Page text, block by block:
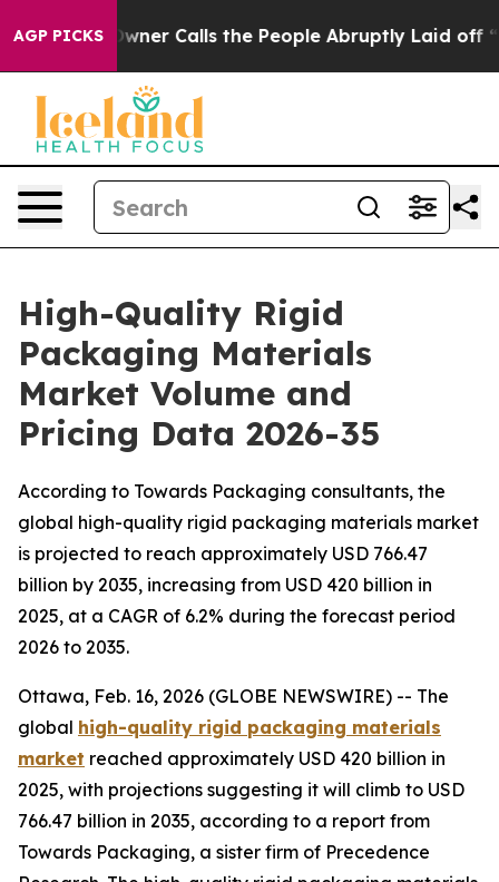
AGP PICKS
Calls the People Abruptly Laid off “Simply a Math
High-Quality Rigid
Packaging Materials
Market Volume and
Pricing Data 2026-35
According to Towards Packaging consultants, the
global high-quality rigid packaging materials market
is projected to reach approximately USD 766.47
billion by 2035, increasing from USD 420 billion in
2025, at a CAGR of 6.2% during the forecast period
2026 to 2035.
Ottawa, Feb. 16, 2026 (GLOBE NEWSWIRE) -- The
global high-quality rigid packaging materials
market reached approximately USD 420 billion in
2025, with projections suggesting it will climb to USD
766.47 billion in 2035, according to a report from
Towards Packaging, a sister firm of Precedence